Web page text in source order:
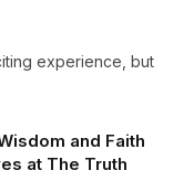
experience, but
and Faith
at The Truth